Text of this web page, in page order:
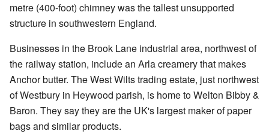
metre (400-foot) chimney was the tallest unsupported
structure in southwestern England.
Businesses in the Brook Lane industrial area, northwest of
the railway station, include an Arla creamery that makes
Anchor butter. The West Wilts trading estate, just northwest
of Westbury in Heywood parish, is home to Welton Bibby &
Baron. They say they are the UK's largest maker of paper
bags and similar products.